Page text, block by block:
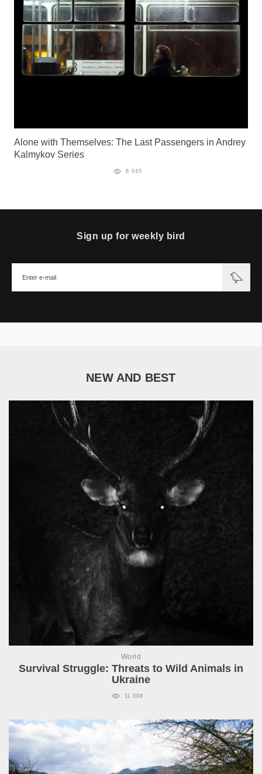
Alone with Themselves: The Last Passengers in Andrey
Kalmykov Series
8 045
Sign up for weekly bird
NEW AND BEST
World
Survival Struggle: Threats to Wild Animals in
Ukraine
11 008